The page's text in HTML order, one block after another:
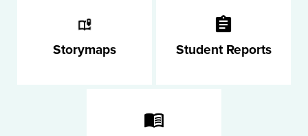
Storymaps Student Reports